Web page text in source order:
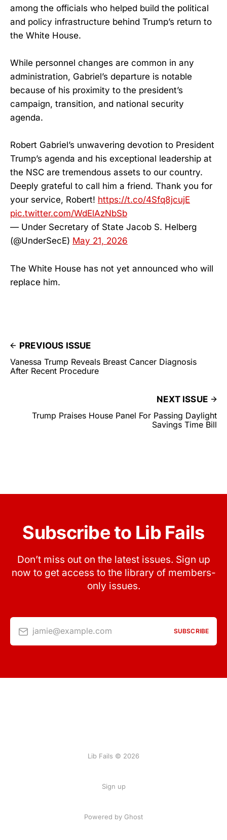
among the officials who helped build the political
and policy infrastructure behind Trump’s return to
the White House.
While personnel changes are common in any
administration, Gabriel’s departure is notable
because of his proximity to the president’s
campaign, transition, and national security
agenda.
Robert Gabriel’s unwavering devotion to President
Trump’s agenda and his exceptional leadership at
the NSC are tremendous assets to our country.
Deeply grateful to call him a friend. Thank you for
your service, Robert! https://t.co/4Sfq8jcujE
pic.twitter.com/WdElAzNbSb
— Under Secretary of State Jacob S. Helberg
(@UnderSecE) May 21, 2026
The White House has not yet announced who will
replace him.
PREVIOUS ISSUE
Vanessa Trump Reveals Breast Cancer Diagnosis
After Recent Procedure
NEXT ISSUE
Trump Praises House Panel For Passing Daylight
Savings Time Bill
Subscribe to Lib Fails
Don’t miss out on the latest issues. Sign up
now to get access to the library of members-
only issues.
jamie@example.com SUBSCRIBE
Lib Fails © 2026
Sign up
Powered by Ghost